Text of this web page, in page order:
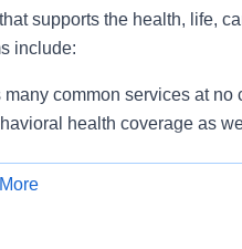
supports the health, life,
include:
common services at no
health coverage as
life and disability coverage,